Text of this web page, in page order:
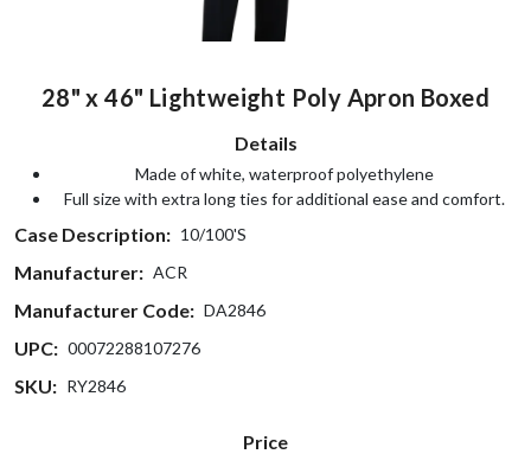
28" x 46" Lightweight Poly Apron Boxed
Details
Made of white, waterproof polyethylene
Full size with extra long ties for additional ease and comfort.
Case Description: 10/100'S
Manufacturer: ACR
Manufacturer Code: DA2846
UPC: 00072288107276
SKU: RY2846
Price